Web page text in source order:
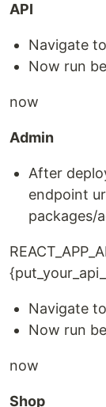
API
Navigate
Now run
now
Admin
After
endpoint
packages/
Navigate
Now run
now
Shop